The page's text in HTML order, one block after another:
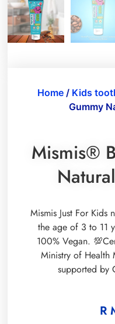
Home/ Kids
Gummy
Mismis®
Mismis Just For Kids
the age of 3 to 11
100% Vegan.
Ministry of Health
supported by